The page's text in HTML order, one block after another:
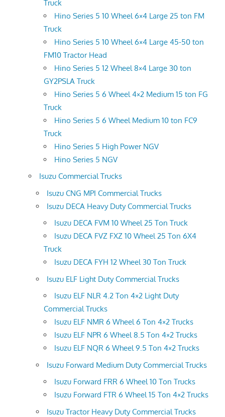
Truck
Hino Series 5 10 Wheel 6×4 Large 25 ton FM
Truck
Hino Series 5 10 Wheel 6×4 Large 45-50 ton
FM10 Tractor Head
Hino Series 5 12 Wheel 8×4 Large 30 ton
GY2PSLA Truck
Hino Series 5 6 Wheel 4×2 Medium 15 ton FG
Truck
Hino Series 5 6 Wheel Medium 10 ton FC9
Truck
Hino Series 5 High Power NGV
Hino Series 5 NGV
Isuzu Commercial Trucks
Isuzu CNG MPI Commercial Trucks
Isuzu DECA Heavy Duty Commercial Trucks
Isuzu DECA FVM 10 Wheel 25 Ton Truck
Isuzu DECA FVZ FXZ 10 Wheel 25 Ton 6X4
Truck
Isuzu DECA FYH 12 Wheel 30 Ton Truck
Isuzu ELF Light Duty Commercial Trucks
Isuzu ELF NLR 4.2 Ton 4×2 Light Duty
Commercial Trucks
Isuzu ELF NMR 6 Wheel 6 Ton 4×2 Trucks
Isuzu ELF NPR 6 Wheel 8.5 Ton 4×2 Trucks
Isuzu ELF NQR 6 Wheel 9.5 Ton 4×2 Trucks
Isuzu Forward Medium Duty Commercial Trucks
Isuzu Forward FRR 6 Wheel 10 Ton Trucks
Isuzu Forward FTR 6 Wheel 15 Ton 4×2 Trucks
Isuzu Tractor Heavy Duty Commercial Trucks